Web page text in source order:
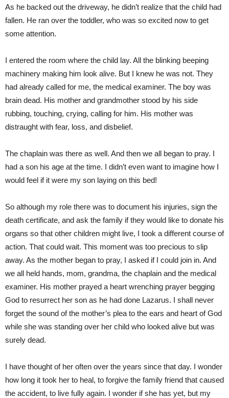
As he backed out the driveway, he didn’t realize that the child had
fallen. He ran over the toddler, who was so excited now to get
some attention.
I entered the room where the child lay. All the blinking beeping
machinery making him look alive. But I knew he was not. They
had already called for me, the medical examiner. The boy was
brain dead. His mother and grandmother stood by his side
rubbing, touching, crying, calling for him. His mother was
distraught with fear, loss, and disbelief.
The chaplain was there as well. And then we all began to pray. I
had a son his age at the time. I didn’t even want to imagine how I
would feel if it were my son laying on this bed!
So although my role there was to document his injuries, sign the
death certificate, and ask the family if they would like to donate his
organs so that other children might live, I took a different course of
action. That could wait. This moment was too precious to slip
away. As the mother began to pray, I asked if I could join in. And
we all held hands, mom, grandma, the chaplain and the medical
examiner. His mother prayed a heart wrenching prayer begging
God to resurrect her son as he had done Lazarus. I shall never
forget the sound of the mother’s plea to the ears and heart of God
while she was standing over her child who looked alive but was
surely dead.
I have thought of her often over the years since that day. I wonder
how long it took her to heal, to forgive the family friend that caused
the accident, to live fully again. I wonder if she has yet, but my